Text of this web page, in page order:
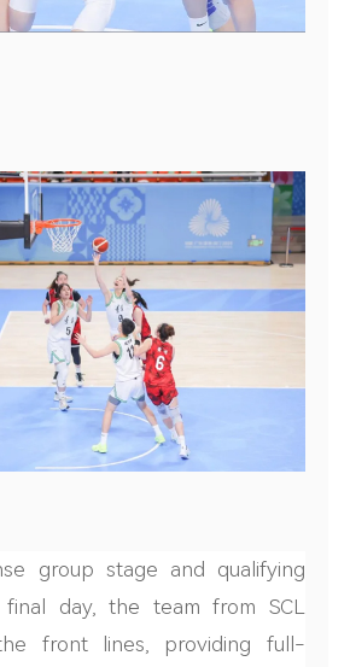
group stage and qualifying
day, the team from SCL
front lines, providing full-